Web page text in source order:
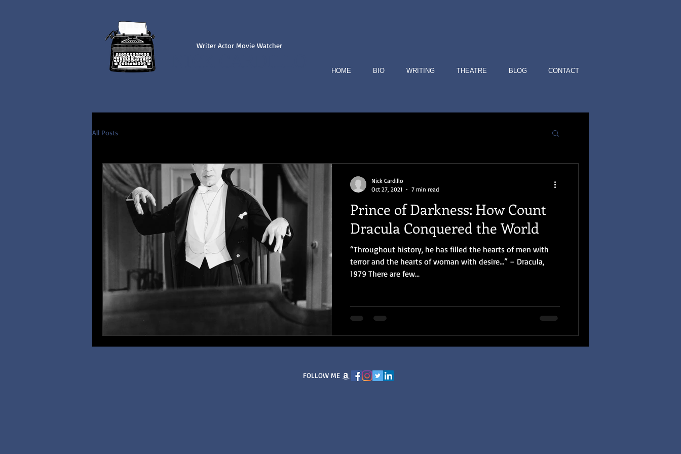
Writer Actor Movie Watcher
HOME BIO WRITING THEATRE BLOG CONTACT
All Posts
Prince of Darkness: How Count
Dracula Conquered the World
“Throughout history, he has filled the hearts of men with
terror and the hearts of woman with desire…” – Dracula,
1979 There are few...
Nick Cardillo
Oct 27, 2021
7 min read
FOLLOW ME